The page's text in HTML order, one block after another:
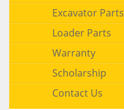
Excavator Parts
Loader Parts
Warranty
Scholarship
Contact Us